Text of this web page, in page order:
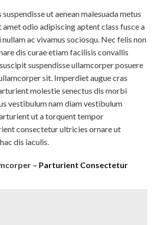
ut aenean malesuada metus
odio adipiscing aptent class fusce a
ac vivamus sociosqu. Nec felis non
dis curae etiam facilisis convallis
suspendisse ullamcorper posuere
sit. Imperdiet augue cras
molestie senectus dis morbi
vestibulum nam diam vestibulum
ut a torquent tempor
consectetur ultricies ornare ut
dis iaculis.
– Parturient Consectetur